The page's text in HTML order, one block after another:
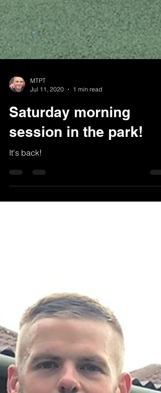
Jul 11, 2020
Saturday morning
session in the park!
It's back!